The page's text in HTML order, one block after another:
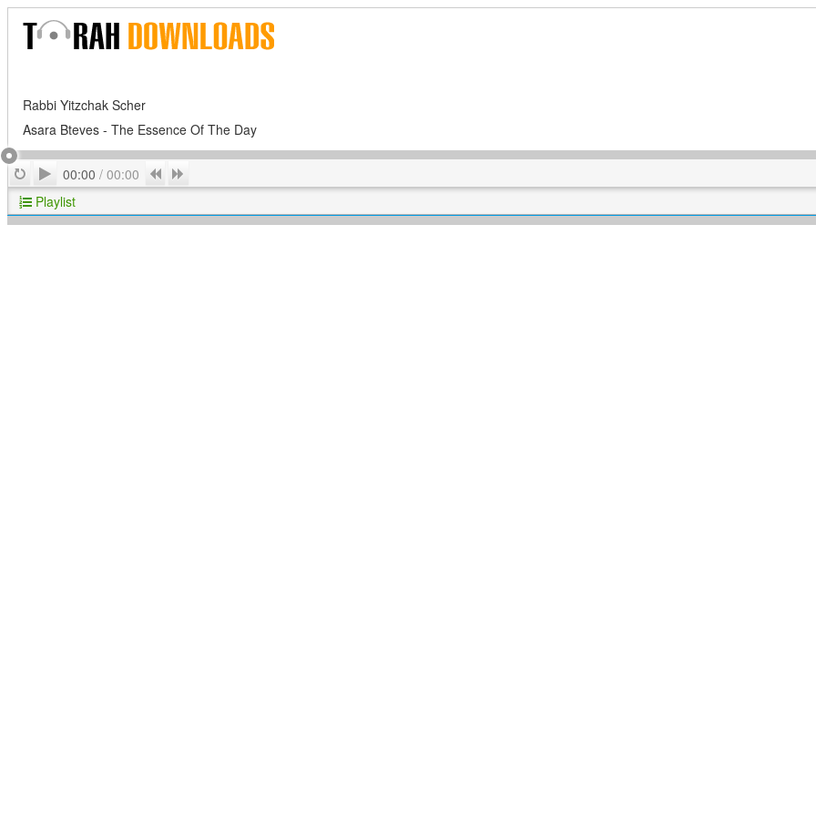
Rabbi Yitzchak Scher
Asara Bteves - The Essence Of The Day
RepeatPlay
00:00 / 00:00 Previous
Playlist